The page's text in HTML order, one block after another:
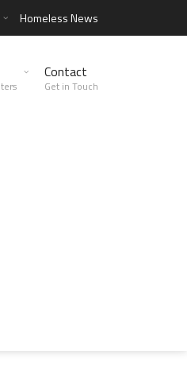
Homeless News
Contact
Get in Touch